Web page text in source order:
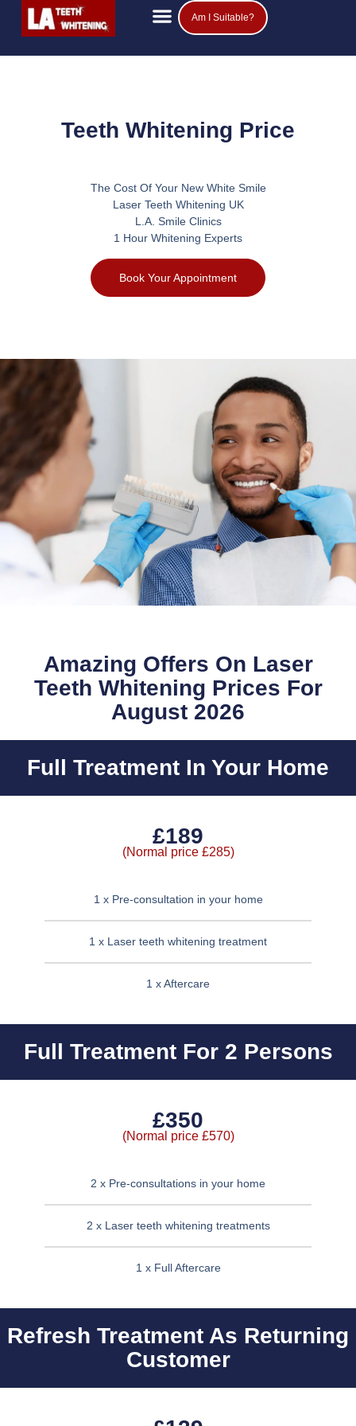
Am I Suitable?
Teeth Whitening Price
The Cost Of Your New White Smile
Laser Teeth Whitening UK
L.A. Smile Clinics
1 Hour Whitening Experts
Book Your Appointment
Amazing Offers On Laser
Teeth Whitening Prices For
August 2026
Full Treatment In Your Home
£189
(Normal price £285)
1 x Pre-consultation in your home
1 x Laser teeth whitening treatment
1 x Aftercare
Full Treatment For 2 Persons
£350
(Normal price £570)
2 x Pre-consultations in your home
2 x Laser teeth whitening treatments
1 x Full Aftercare
Refresh Treatment As Returning
Customer